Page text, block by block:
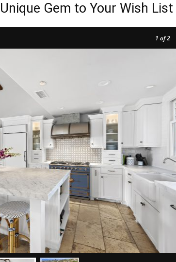
Gem to Your Wish List
1 of 2